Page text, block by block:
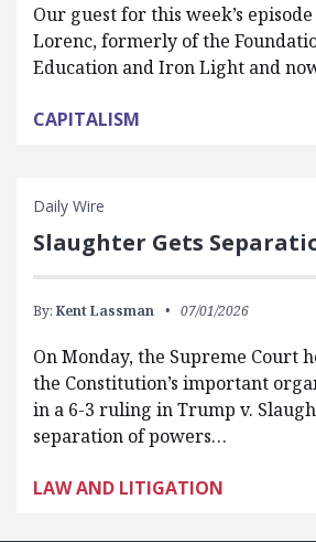
Our guest for this week’s
Lorenc, formerly of the
Education and Iron Light and
CAPITALISM
Daily Wire
Slaughter Gets
By: Kent Lassman 07/01/2026
On Monday, the Supreme Court
the Constitution’s important
in a 6-3 ruling in Trump v.
separation of powers…
LAW AND LITIGATION